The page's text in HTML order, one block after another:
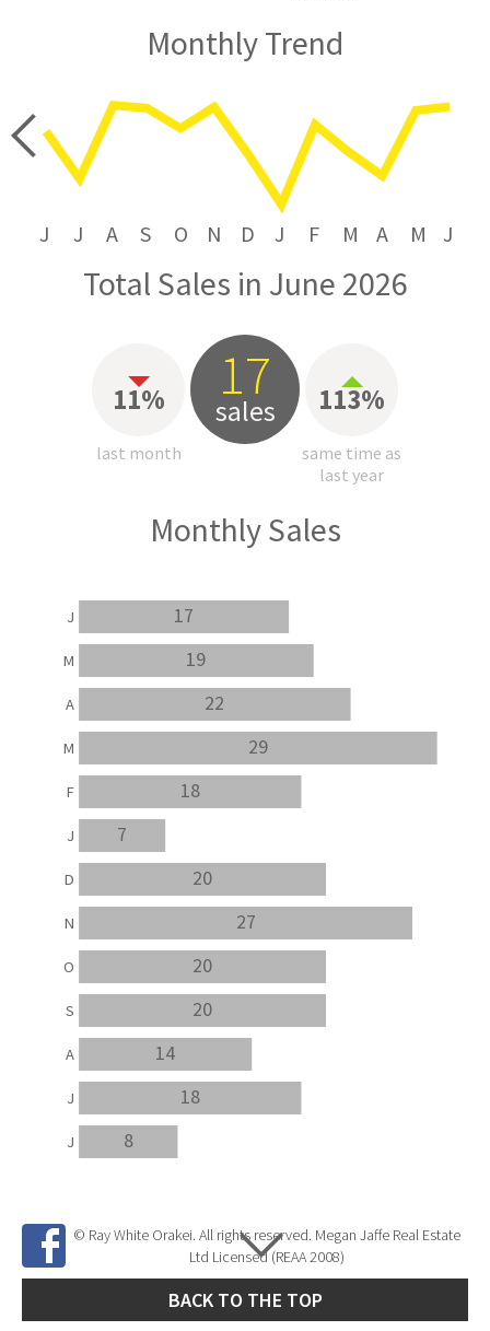
Monthly Trend
J J A S O N D J F M A M J
Total Sales in June 2026
11%
last month
17
sales 113%
same time as
last year
Monthly Sales
8
18
14
20
20
27
20
7
18
29
22
19
17
J
J
A
S
O
N
D
J
F
M
A
M
J
© Ray White Orakei. All rights reserved. Megan Jaffe Real Estate
Ltd Licensed (REAA 2008)
BACK TO THE TOP